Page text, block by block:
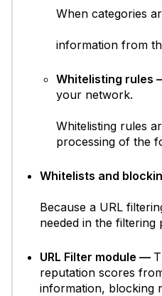
When categories
information from
Whitelisting rules
your network.
Whitelisting rules
processing of the
Whitelists and
Because a URL
needed in the
URL Filter module —
reputation scores
information, blocking